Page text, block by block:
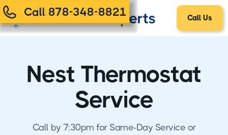
Call 878-348-8821 Call Us
Nest Thermostat
Service
Call by 7:30pm for Same-Day Service or